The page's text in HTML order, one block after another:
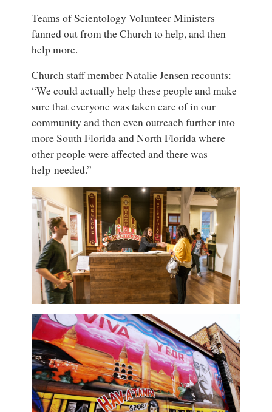
Teams of Scientology Volunteer Ministers
fanned out from the Church to help, and then
help more.
Church staff member Natalie Jensen recounts:
“We could actually help these people and make
sure that everyone was taken care of in our
community and then even outreach further into
more South Florida and North Florida where
other people were affected and there was
help needed.”